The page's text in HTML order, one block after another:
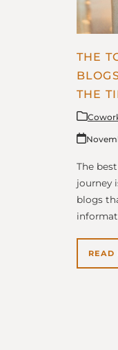
THE
THE
The
journey
blogs
READ